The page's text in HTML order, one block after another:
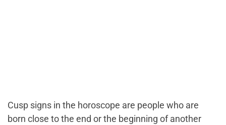
Cusp signs in the horoscope are people who are
born close to the end or the beginning of another